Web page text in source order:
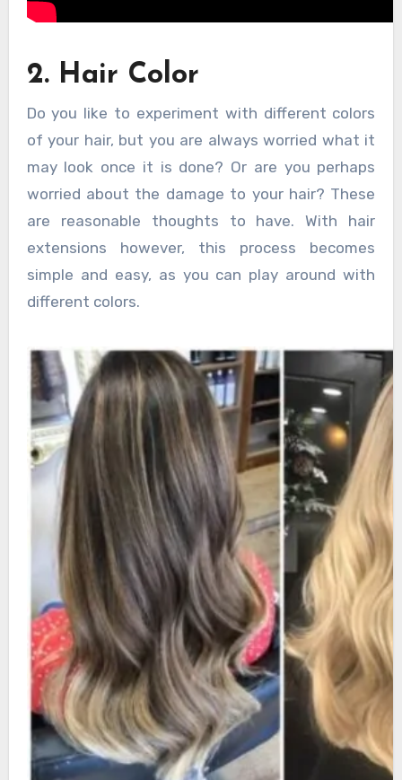
2. Hair Color
Do you like to experiment with different colors
of your hair, but you are always worried what it
may look once it is done? Or are you perhaps
worried about the damage to your hair? These
are reasonable thoughts to have. With hair
extensions however, this process becomes
simple and easy, as you can play around with
different colors.